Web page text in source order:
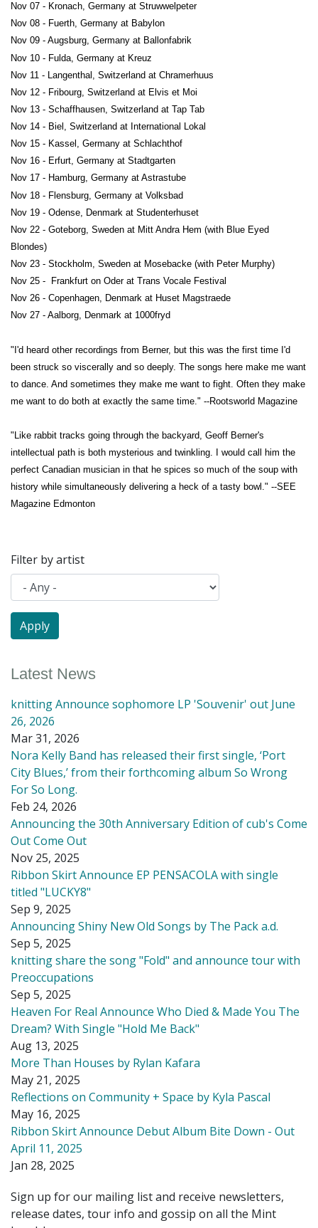
Nov 07 - Kronach, Germany at Struwwelpeter
Nov 08 - Fuerth, Germany at Babylon
Nov 09 - Augsburg, Germany at Ballonfabrik
Nov 10 - Fulda, Germany at Kreuz
Nov 11 - Langenthal, Switzerland at Chramerhuus
Nov 12 - Fribourg, Switzerland at Elvis et Moi
Nov 13 - Schaffhausen, Switzerland at Tap Tab
Nov 14 - Biel, Switzerland at International Lokal
Nov 15 - Kassel, Germany at Schlachthof
Nov 16 - Erfurt, Germany at Stadtgarten
Nov 17 - Hamburg, Germany at Astrastube
Nov 18 - Flensburg, Germany at Volksbad
Nov 19 - Odense, Denmark at Studenterhuset
Nov 22 - Goteborg, Sweden at Mitt Andra Hem (with Blue Eyed
Blondes)
Nov 23 - Stockholm, Sweden at Mosebacke (with Peter Murphy)
Nov 25 - Frankfurt on Oder at Trans Vocale Festival
Nov 26 - Copenhagen, Denmark at Huset Magstraede
Nov 27 - Aalborg, Denmark at 1000fryd
"I'd heard other recordings from Berner, but this was the first time I'd
been struck so viscerally and so deeply. The songs here make me want
to dance. And sometimes they make me want to fight. Often they make
me want to do both at exactly the same time." --Rootsworld Magazine
"Like rabbit tracks going through the backyard, Geoff Berner's
intellectual path is both mysterious and twinkling. I would call him the
perfect Canadian musician in that he spices so much of the soup with
history while simultaneously delivering a heck of a tasty bowl." --SEE
Magazine Edmonton
Filter by artist
Latest News
knitting Announce sophomore LP 'Souvenir' out June
26, 2026
Mar 31, 2026
Nora Kelly Band has released their first single, ‘Port
City Blues,’ from their forthcoming album So Wrong
For So Long.
Feb 24, 2026
Announcing the 30th Anniversary Edition of cub's Come
Out Come Out
Nov 25, 2025
Ribbon Skirt Announce EP PENSACOLA with single
titled "LUCKY8"
Sep 9, 2025
Announcing Shiny New Old Songs by The Pack a.d.
Sep 5, 2025
knitting share the song "Fold" and announce tour with
Preoccupations
Sep 5, 2025
Heaven For Real Announce Who Died & Made You The
Dream? With Single "Hold Me Back"
Aug 13, 2025
More Than Houses by Rylan Kafara
May 21, 2025
Reflections on Community + Space by Kyla Pascal
May 16, 2025
Ribbon Skirt Announce Debut Album Bite Down - Out
April 11, 2025
Jan 28, 2025
Sign up for our mailing list and receive newsletters,
release dates, tour info and gossip on all the Mint